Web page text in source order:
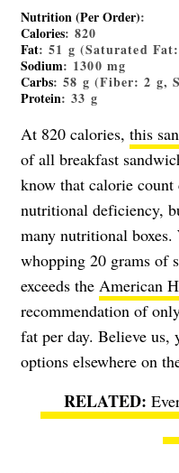
Nutrition (Per Order):
Calories: 820
Fat: 51 g (Saturated
Sodium: 1300 mg
Carbs: 58 g (Fiber: 2 g,
Protein: 33 g
At 820 calories, this
of all breakfast
know that calorie count
nutritional deficiency,
many nutritional
whopping 20 grams of
exceeds the American
recommendation of
fat per day. Believe
options elsewhere on